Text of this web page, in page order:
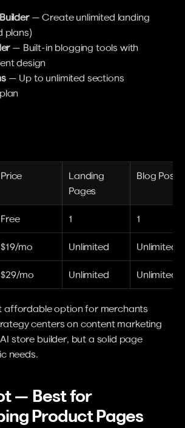
— Create unlimited landing
plans)
— Built-in blogging tools with
design
— Up to unlimited sections
Price
Landing
Pages
Blog Posts
Free 1 1
$19/mo Unlimited Unlimited
$29/mo Unlimited Unlimited
affordable option for merchants
centers on content marketing
store builder, but a solid page
needs.
— Best for
Product Pages